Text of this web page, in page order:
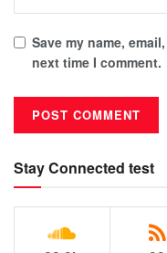
Save my name,
next time I comment.
Stay Connected test